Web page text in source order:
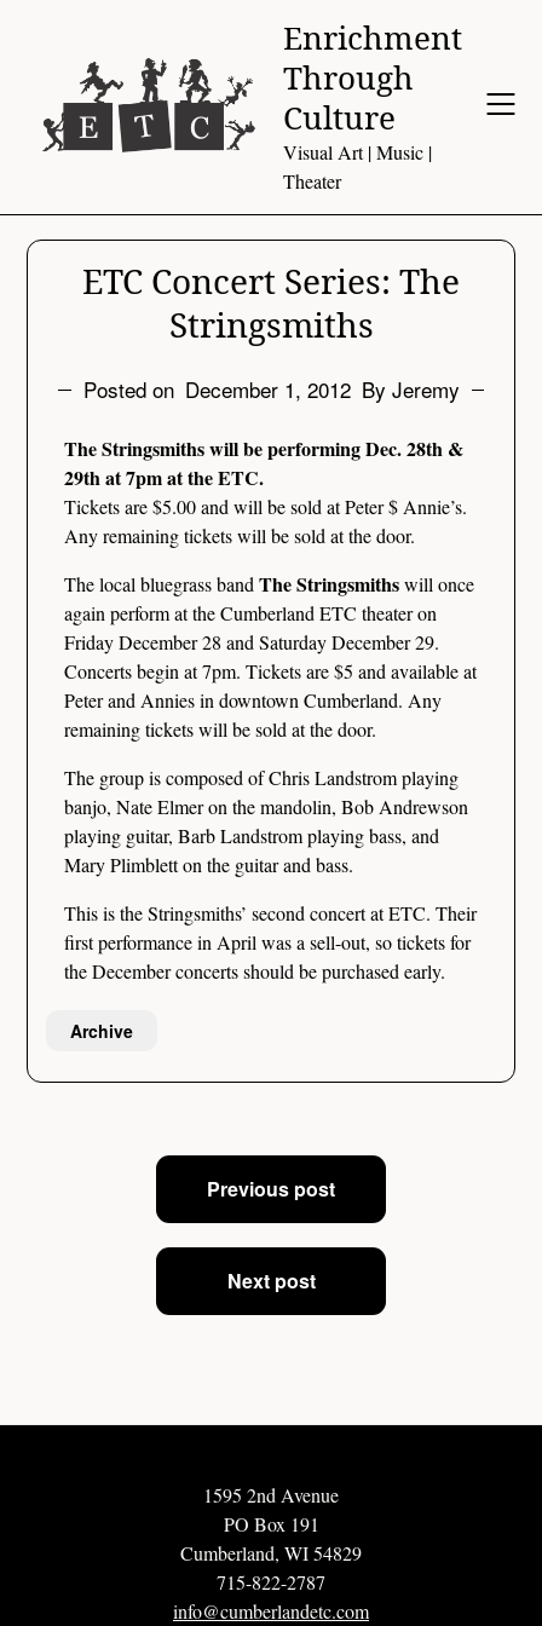
Enrichment
Through
Culture
Visual Art | Music |
Theater
ETC Concert Series: The
Stringsmiths
Posted on December 1, 2012 By Jeremy
The Stringsmiths will be performing Dec. 28th &
29th at 7pm at the ETC.
Tickets are $5.00 and will be sold at Peter $ Annie’s.
Any remaining tickets will be sold at the door.
The local bluegrass bandThe Stringsmithswill once
again perform at the Cumberland ETC theater on
Friday December 28 and Saturday December 29.
Concerts begin at 7pm. Tickets are $5 and available at
Peter and Annies in downtown Cumberland. Any
remaining tickets will be sold at the door.
The group is composed of Chris Landstrom playing
banjo, Nate Elmer on the mandolin, Bob Andrewson
playing guitar, Barb Landstrom playing bass, and
Mary Plimblett on the guitar and bass.
This is the Stringsmiths’ second concert at ETC. Their
first performance in April was a sell-out, so tickets for
the December concerts should be purchased early.
Archive
navigation
Previous post
Next post
1595 2nd Avenue
PO Box 191
Cumberland, WI 54829
715-822-2787
info@cumberlandetc.com